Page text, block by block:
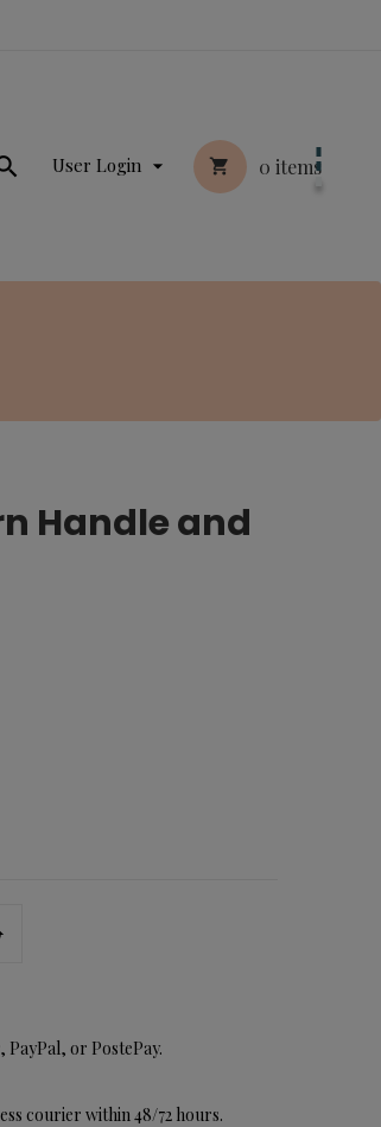
 0 items
User Login 
Handle and
or PostePay.
courier within 48/72 hours.